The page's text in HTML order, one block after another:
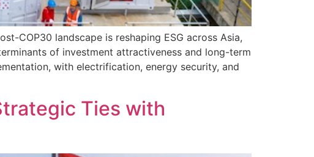
COP30 landscape is reshaping ESG across Asia,
of investment attractiveness and long-term
with electrification, energy security, and
Ties with